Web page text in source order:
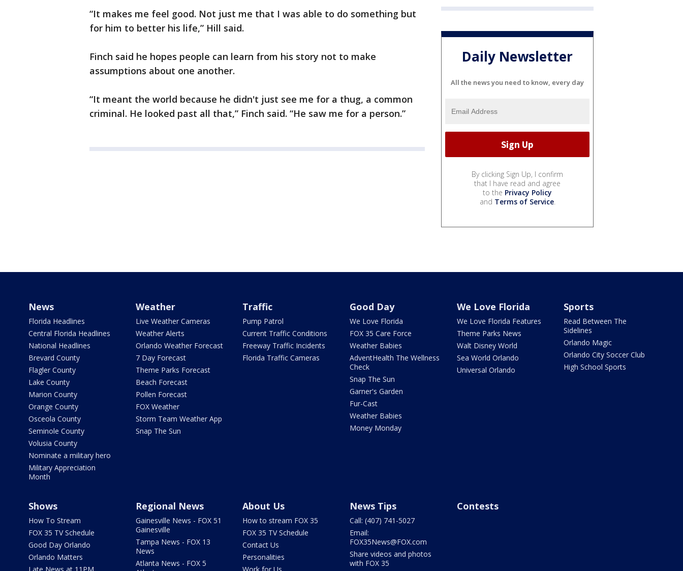
“It makes me feel good. Not just me that I was able to do something but
for him to better his life,” Hill said.
Finch said he hopes people can learn from his story not to make
assumptions about one another.
“It meant the world because he didn't just see me for a thug, a common
criminal. He looked past all that,” Finch said. “He saw me for a person.”
Daily Newsletter
All the news you need to know, every day
By clicking Sign Up, I confirm
that I have read and agree
to the Privacy Policy
and Terms of Service.
News
Florida Headlines
Central Florida Headlines
National Headlines
Brevard County
Flagler County
Lake County
Marion County
Orange County
Osceola County
Seminole County
Volusia County
Nominate a military hero
Military Appreciation
Month
Weather
Live Weather Cameras
Weather Alerts
Orlando Weather Forecast
7 Day Forecast
Theme Parks Forecast
Beach Forecast
Pollen Forecast
FOX Weather
Storm Team Weather App
Snap The Sun
Traffic
Pump Patrol
Current Traffic Conditions
Freeway Traffic Incidents
Florida Traffic Cameras
Good Day
We Love Florida
FOX 35 Care Force
Weather Babies
AdventHealth The Wellness
Check
Snap The Sun
Garner's Garden
Fur-Cast
Weather Babies
Money Monday
We Love Florida
We Love Florida Features
Theme Parks News
Walt Disney World
Sea World Orlando
Universal Orlando
Sports
Read Between The
Sidelines
Orlando Magic
Orlando City Soccer Club
High School Sports
Shows
How To Stream
FOX 35 TV Schedule
Good Day Orlando
Orlando Matters
Regional News
Gainesville News - FOX 51
Gainesville
Tampa News - FOX 13
News
Atlanta News - FOX 5
About Us
How to stream FOX 35
FOX 35 TV Schedule
Contact Us
Personalities
News Tips
Call: (407) 741-5027
Email:
FOX35News@FOX.com
Share videos and photos
with FOX 35
Contests